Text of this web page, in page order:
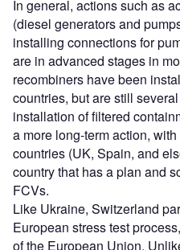
In general, actions such as
(diesel generators and
installing connections for
are in advanced stages in
recombiners have been
countries, but are still
installation of filtered
a more long-term action,
countries (UK, Spain, and
country that has a plan and
FCVs.
Like Ukraine, Switzerland
European stress test
of the European Union.